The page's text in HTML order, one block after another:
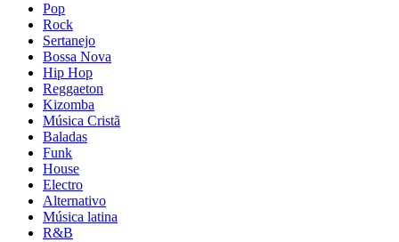
Pop
Rock
Sertanejo
Bossa Nova
Hip Hop
Reggaeton
Kizomba
Música Cristã
Baladas
Funk
House
Electro
Alternativo
Música latina
R&B